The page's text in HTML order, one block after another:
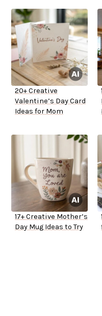
20+ Creative
Valentine’s Day Card
Ideas for Mom
17+ Creative Mother’s
Day Mug Ideas to Try